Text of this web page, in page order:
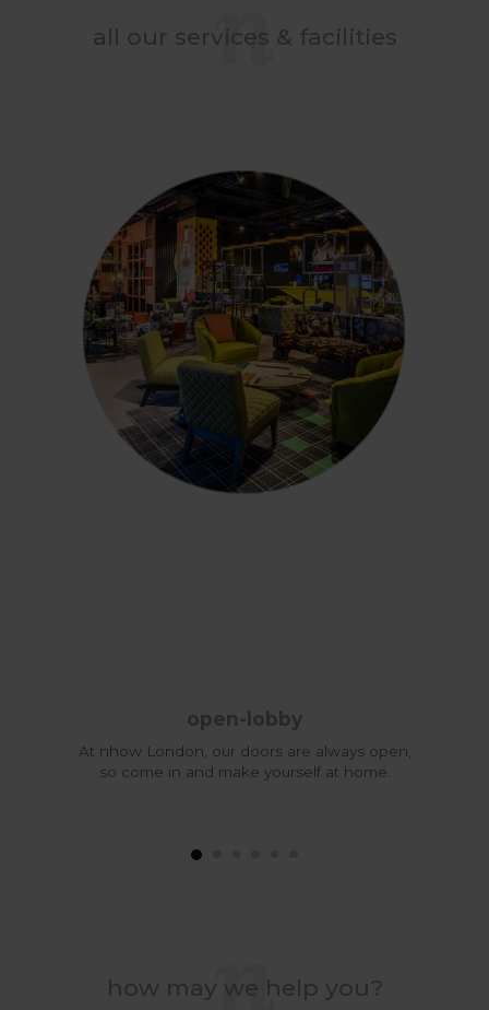
all our services & facilities
open-lobby
At nhow London, our doors are always open,
so come in and make yourself at home.
how may we help you?